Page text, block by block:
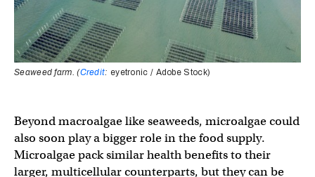
Seaweed farm. (Credit: eyetronic / Adobe Stock)
Beyond macroalgae like seaweeds, microalgae could
also soon play a bigger role in the food supply.
Microalgae pack similar health benefits to their
larger, multicellular counterparts, but they can be